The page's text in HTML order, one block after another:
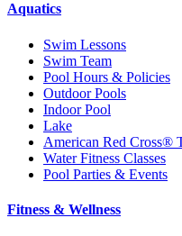
Aquatics
Swim Lessons
Swim Team
Pool Hours & Policies
Outdoor Pools
Indoor Pool
Lake
American Red Cross®
Water Fitness Classes
Pool Parties & Events
Fitness & Wellness